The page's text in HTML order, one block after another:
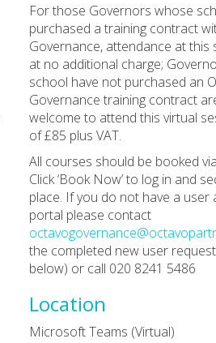
For those Governors whose
purchased a training contract
Governance, attendance at this
at no additional charge;
school have not purchased an
Governance training contract
welcome to attend this virtual
of £85 plus VAT.
All courses should be booked
Click ‘Book Now’ to log in and
place. If you do not have a
portal please contact
the completed new user
below) or call 020 8241 5486
Location
Microsoft Teams (Virtual)